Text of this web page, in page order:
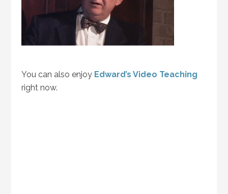
You can also enjoy Edward’s Video Teaching
right now.